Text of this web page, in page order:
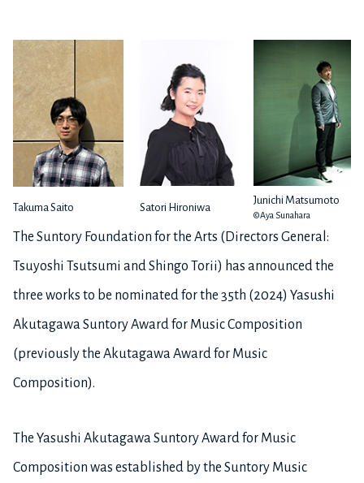
Takuma Saito Satori Hironiwa
Junichi Matsumoto
©Aya Sunahara
The Suntory Foundation for the Arts (Directors General:
Tsuyoshi Tsutsumi and Shingo Torii) has announced the
three works to be nominated for the 35th (2024) Yasushi
Akutagawa Suntory Award for Music Composition
(previously the Akutagawa Award for Music
Composition).
The Yasushi Akutagawa Suntory Award for Music
Composition was established by the Suntory Music